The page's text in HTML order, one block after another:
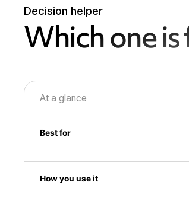
Decision helper
Which one is
At a glance
Best for
How you use it